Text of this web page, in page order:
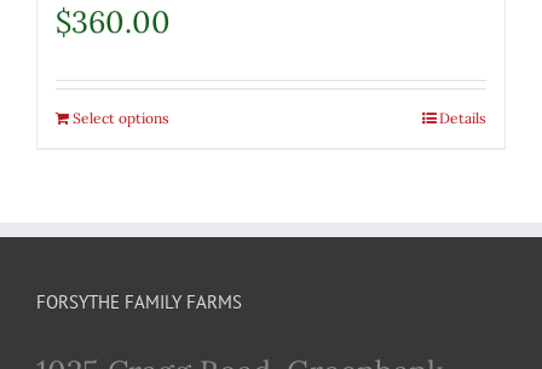
$360.00
Select options Details
FORSYTHE FAMILY FARMS